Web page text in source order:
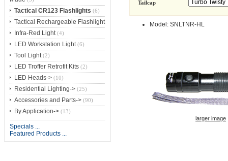
Tactical CR123 Flashlights (6)
Tactical Rechargeable Flashlight
Infra-Red Light(4)
LED Workstation Light(6)
Tool Light(2)
LED Troffer Retrofit Kits(2)
LED Heads->(10)
Residential Lighting->(25)
Accessories and Parts->(90)
By Application->(13)
Specials ...
Featured Products ...
Tailcap
Model: SNLTNR-HL
larger image